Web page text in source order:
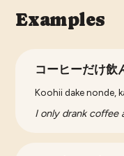
Examples
コーヒーだけ飲
Koohii dake nonde,
I only drank coffee